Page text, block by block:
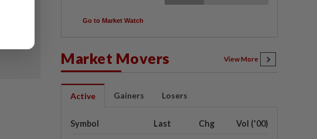
Go to Market Watch
Market Movers View More
Active Gainers Losers
Symbol Last Chg Vol ('00)